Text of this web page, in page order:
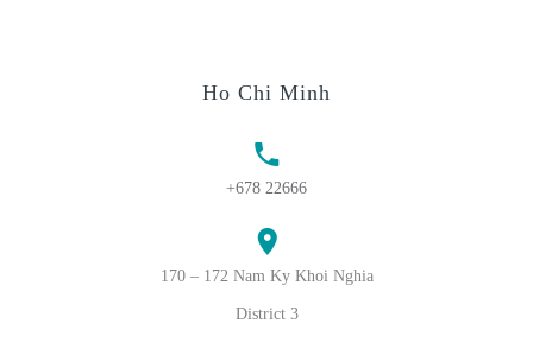
Ho Chi Minh
+678 22666
170 – 172 Nam Ky Khoi Nghia
District 3